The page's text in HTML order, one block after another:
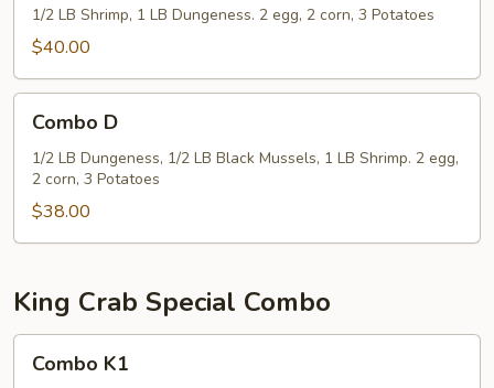
1/2 LB Shrimp, 1 LB Dungeness. 2 egg, 2 corn, 3 Potatoes
$40.00
Combo D
1/2 LB Dungeness, 1/2 LB Black Mussels, 1 LB Shrimp. 2 egg,
2 corn, 3 Potatoes
$38.00
King Crab Special Combo
K1Combo K1